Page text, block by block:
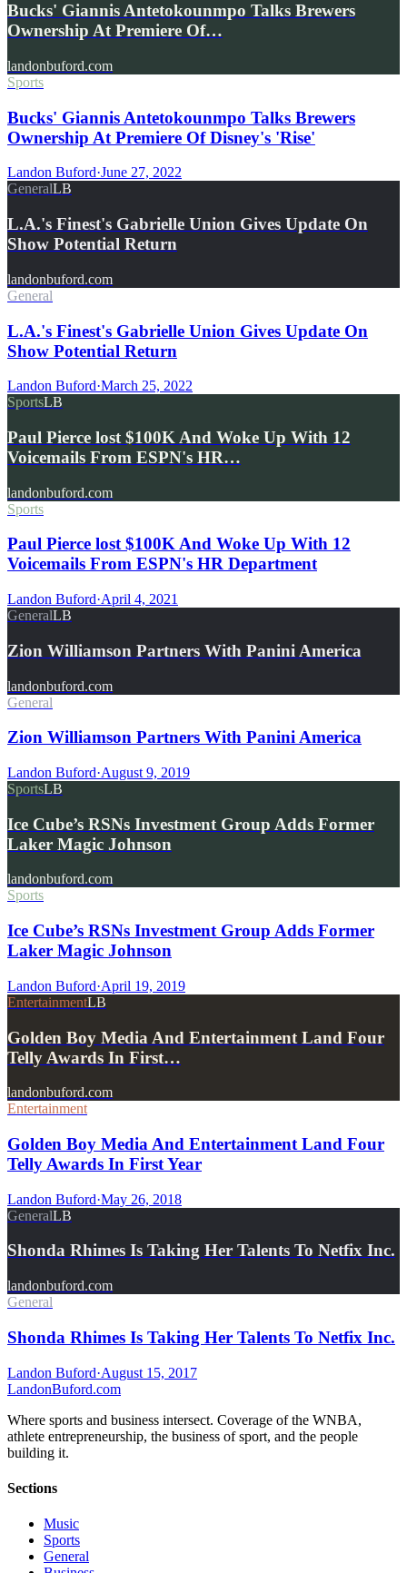
Bucks' Giannis Antetokounmpo Talks Brewers
Ownership At Premiere Of…
landonbuford.com
Sports
Bucks' Giannis Antetokounmpo Talks Brewers
Ownership At Premiere Of Disney's 'Rise'
Landon Buford·June 27, 2022
GeneralLB
L.A.'s Finest's Gabrielle Union Gives Update On
Show Potential Return
landonbuford.com
General
L.A.'s Finest's Gabrielle Union Gives Update On
Show Potential Return
Landon Buford·March 25, 2022
SportsLB
Paul Pierce lost $100K And Woke Up With 12
Voicemails From ESPN's HR…
landonbuford.com
Sports
Paul Pierce lost $100K And Woke Up With 12
Voicemails From ESPN's HR Department
Landon Buford·April 4, 2021
GeneralLB
Zion Williamson Partners With Panini America
landonbuford.com
General
Zion Williamson Partners With Panini America
Landon Buford·August 9, 2019
SportsLB
Ice Cube’s RSNs Investment Group Adds Former
Laker Magic Johnson
landonbuford.com
Sports
Ice Cube’s RSNs Investment Group Adds Former
Laker Magic Johnson
Landon Buford·April 19, 2019
EntertainmentLB
Golden Boy Media And Entertainment Land Four
Telly Awards In First…
landonbuford.com
Entertainment
Golden Boy Media And Entertainment Land Four
Telly Awards In First Year
Landon Buford·May 26, 2018
GeneralLB
Shonda Rhimes Is Taking Her Talents To Netfix Inc.
landonbuford.com
General
Shonda Rhimes Is Taking Her Talents To Netfix Inc.
Landon Buford·August 15, 2017
LandonBuford.com
Where sports and business intersect. Coverage of the WNBA,
athlete entrepreneurship, the business of sport, and the people
building it.
Sections
Music
Sports
General